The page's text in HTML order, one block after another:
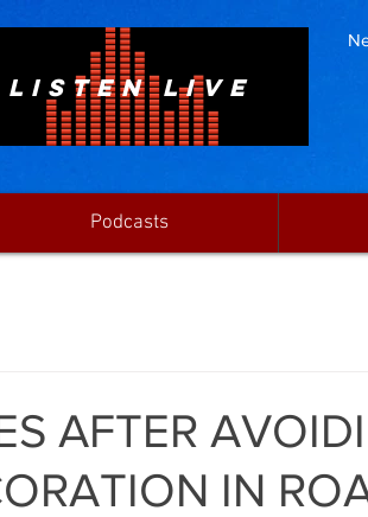
LISTEN LIVE
Podcasts
AFTER
IN